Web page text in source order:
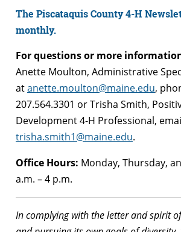
The Piscataquis County 4-H
monthly.
For questions or more
Anette Moulton, Administrative
atanette.moulton@maine.edu,
207.564.3301 or Trisha Smith,
Development 4-H Professional,
trisha.smith1@maine.edu.
Office Hours: Monday, Thursday,
a.m. – 4 p.m.
In complying with the letter and spirit